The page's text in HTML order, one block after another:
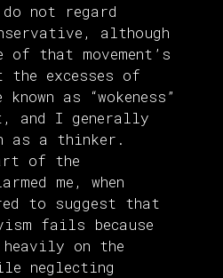
not regard
although
of that movement’s
the excesses of
known as “wokeness”
and I generally
as a thinker.
of the
me, when
to suggest that
fails because
on the
neglecting